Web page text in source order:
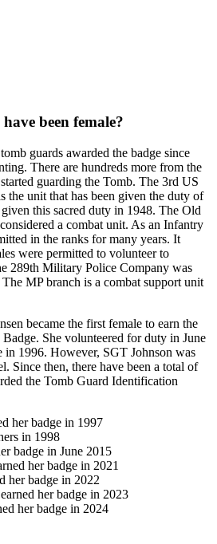
been female?
guards awarded the badge since
There are hundreds more from the
guarding the Tomb. The 3rd US
the unit that has been given the duty of
this sacred duty in 1948. The Old
a combat unit. As an Infantry
in the ranks for many years. It
were permitted to volunteer to
289th Military Police Company was
MP branch is a combat support unit
became the first female to earn the
She volunteered for duty in June
in 1996. However, SGT Johnson was
Since then, there have been a total of
the Tomb Guard Identification
her badge in 1997
in 1998
badge in June 2015
her badge in 2021
her badge in 2022
her badge in 2023
her badge in 2024